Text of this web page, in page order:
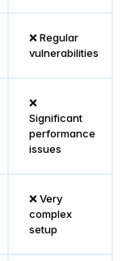
❌ Regular
vulnerabilities
❌
Significant
performance
issues
❌ Very
complex
setup